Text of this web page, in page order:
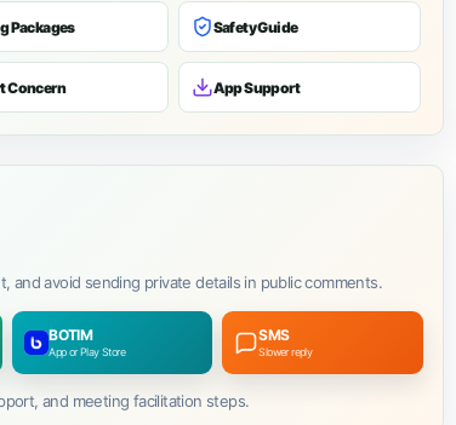
Packages Safety Guide
Concern App Support
and avoid sending private details in public comments.
BOTIM
App or Play Store
SMS
Slower reply
and meeting facilitation steps.